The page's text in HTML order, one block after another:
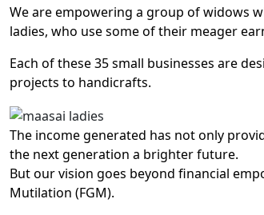
We are empowering a group of widows
ladies, who use some of their meager
Each of these 35 small businesses are
projects to handicrafts.
The income generated has not only
the next generation a brighter future.
But our vision goes beyond financial
Mutilation (FGM).